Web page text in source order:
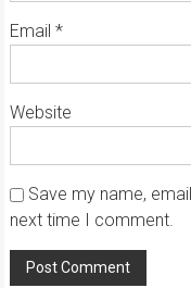
Email *
Website
Save my name,
next time I comment.